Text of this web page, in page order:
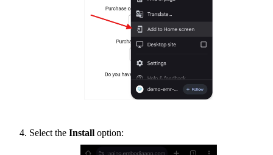
Select the Install option: